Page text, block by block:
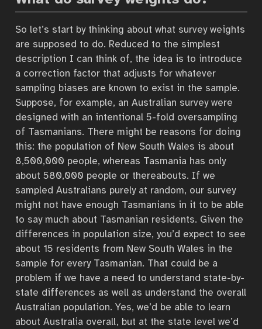
So let’s start by thinking about what survey weights
are supposed to do. Reduced to the simplest
description I can think of, the idea is to introduce
a correction factor that adjusts for whatever
sampling biases are known to exist in the sample.
Suppose, for example, an Australian survey were
designed with an intentional 5-fold oversampling
of Tasmanians. There might be reasons for doing
this: the population of New South Wales is about
8,500,000 people, whereas Tasmania has only
about 580,000 people or thereabouts. If we
sampled Australians purely at random, our survey
might not have enough Tasmanians in it to be able
to say much about Tasmanian residents. Given the
differences in population size, you’d expect to see
about 15 residents from New South Wales in the
sample for every Tasmanian. That could be a
problem if we have a need to understand state-by-
state differences as well as understand the overall
Australian population. Yes, we’d be able to learn
about Australia overall, but at the state level we’d